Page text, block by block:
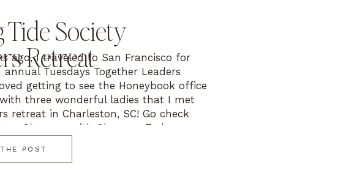
Tide Society
Retreat
POST
ago, I traveled to San Francisco for
annual Tuesdays Together Leaders
getting to see the Honeybook office
three wonderful ladies that I met
retreat in Charleston, SC! Go check
– Shaunae with Shaunae Teske